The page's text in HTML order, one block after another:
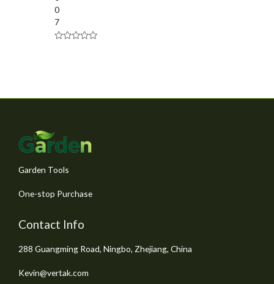
0
7
Garden Tools
One-stop Purchase
Contact Info
288 Guangming Road, Ningbo, Zhejiang, China
Kevin@vertak.com